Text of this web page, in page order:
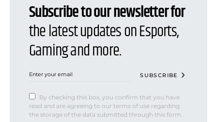
Subscribe to our newsletter for
the latest updates on Esports,
Gaming and more.
SUBSCRIBE
By checking this box, you confirm that you have
read and are agreeing to our terms of use regarding
the storage of the data submitted through this form.